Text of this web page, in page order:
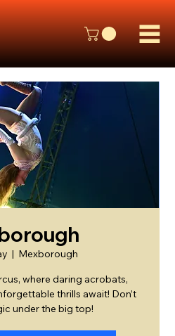
  |
Mexborough
where daring acrobats,
thrills await! Don’t